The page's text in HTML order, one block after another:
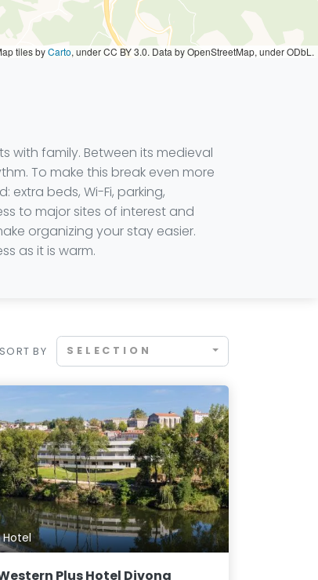
tiles byCarto, under CC BY 3.0. Data by OpenStreetMap, under ODbL.
with family. Between its medieval
To make this break even more
beds, Wi-Fi, parking,
to major sites of interest and
organizing your stay easier.
as it is warm.
SORT BY SELECTION
Plus Hotel Divona